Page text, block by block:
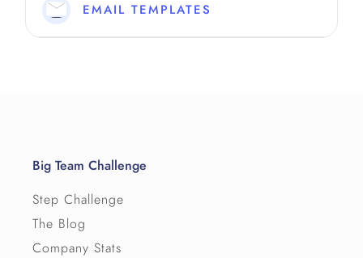
EMAIL TEMPLATES
Big Team Challenge
Step Challenge
The Blog
Company Stats